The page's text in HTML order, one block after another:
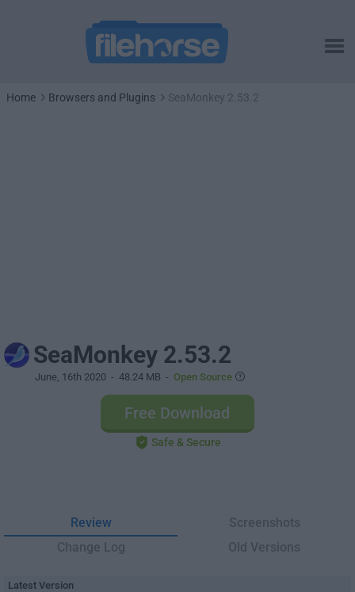
Home Browsers and Plugins SeaMonkey 2.53.2
SeaMonkey 2.53.2
June, 16th 2020 - 48.24 MB - Open Source
Free Download
Safe & Secure
Review
Screenshots
Change Log
Old Versions
Latest Version